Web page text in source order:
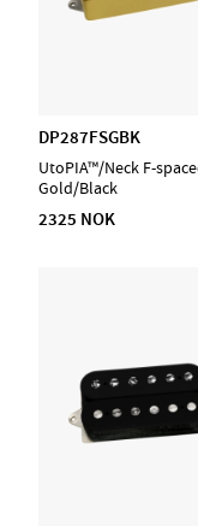
DP287FSGBK
UtoPIA™/Neck F-
Gold/Black
2325 NOK